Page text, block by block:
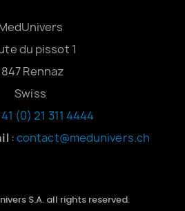
du pissot 1
Rennaz
Swiss
(0) 21 311 4444
:contact@medunivers.ch
S.A. all rights reserved.